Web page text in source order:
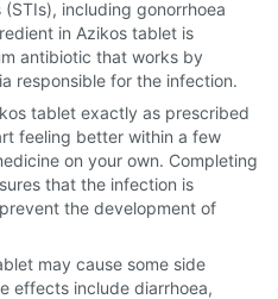
including gonorrhoea
in Azikos tablet is
antibiotic that works by
responsible for the infection.
tablet exactly as prescribed
feeling better within a few
on your own. Completing
that the infection is
the development of
may cause some side
effects include diarrhoea,